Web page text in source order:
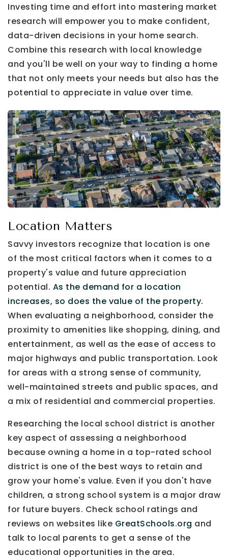
Investing time and effort into mastering market
research will empower you to make confident,
data-driven decisions in your home search.
Combine this research with local knowledge
and you'll be well on your way to finding a home
that not only meets your needs but also has the
potential to appreciate in value over time.
Location Matters
Savvy investors recognize that location is one
of the most critical factors when it comes to a
property's value and future appreciation
potential. As the demand for a location
increases, so does the value of the property.
When evaluating a neighborhood, consider the
proximity to amenities like shopping, dining, and
entertainment, as well as the ease of access to
major highways and public transportation. Look
for areas with a strong sense of community,
well-maintained streets and public spaces, and
a mix of residential and commercial properties.
Researching the local school district is another
key aspect of assessing a neighborhood
because owning a home in a top-rated school
district is one of the best ways to retain and
grow your home's value. Even if you don't have
children, a strong school system is a major draw
for future buyers. Check school ratings and
reviews on websites like GreatSchools.org and
talk to local parents to get a sense of the
educational opportunities in the area.